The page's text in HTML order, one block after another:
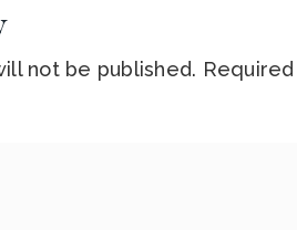
not be published.